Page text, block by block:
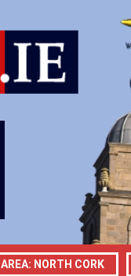
AREA: NORTH CORK